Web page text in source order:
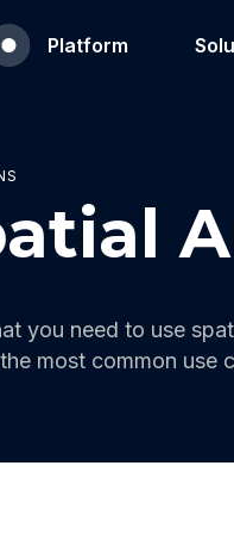
Platform
you need to use
most common use